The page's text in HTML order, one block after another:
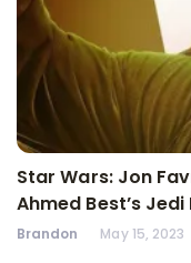
Star Wars: Jon
Ahmed Best’s
Brandon May 15, 2023